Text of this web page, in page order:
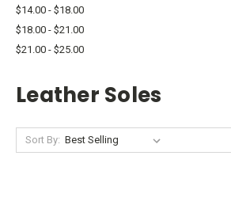
$14.00 - $18.00
$18.00 - $21.00
$21.00 - $25.00
Leather Soles
Sort By: